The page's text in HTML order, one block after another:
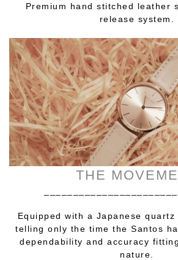
Premium hand stitched leather
release system.
THE
Equipped with a Japanese quartz
telling only the time the Santos
dependability and accuracy
nature.